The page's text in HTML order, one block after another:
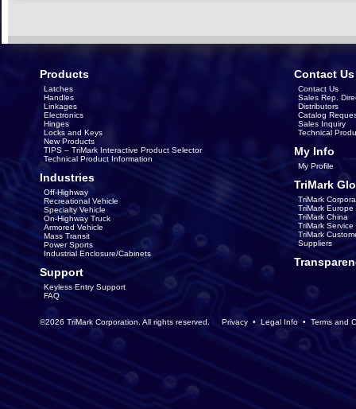
Products
Latches
Handles
Linkages
Electronics
Hinges
Locks and Keys
New Products
TIPS – TriMark Interactive Product Selector
Technical Product Information
Industries
Off-Highway
Recreational Vehicle
Specialty Vehicle
On-Highway Truck
Armored Vehicle
Mass Transit
Power Sports
Industrial Enclosure/Cabinets
Support
Keyless Entry Support
FAQ
Contact Us
Contact Us
Sales Rep.
Distributors
Catalog
Sales Inquiry
Technical
My Info
My Profile
TriMark
TriMark
TriMark Europe
TriMark China
TriMark
TriMark
Suppliers
©2026 TriMark Corporation. All rights reserved. Privacy • Legal Info • Terms and